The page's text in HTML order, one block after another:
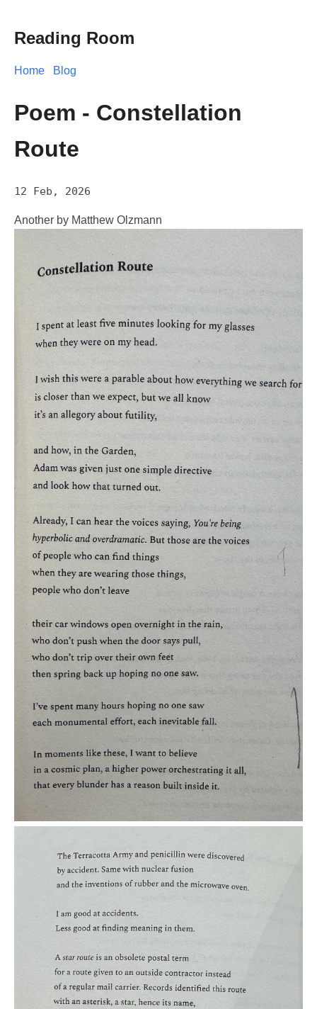
Reading Room
Home Blog
Poem - Constellation
Route
12 Feb, 2026
Another by Matthew Olzmann